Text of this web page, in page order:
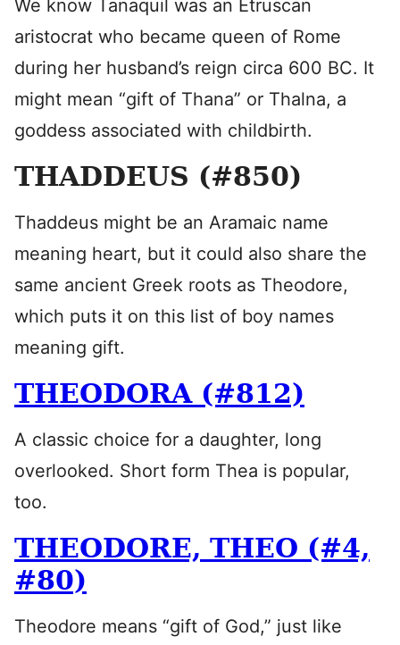
We know Tanaquil was an Etruscan
aristocrat who became queen of Rome
during her husband’s reign circa 600 BC. It
might mean “gift of Thana” or Thalna, a
goddess associated with childbirth.
THADDEUS (#850)
Thaddeus might be an Aramaic name
meaning heart, but it could also share the
same ancient Greek roots as Theodore,
which puts it on this list of boy names
meaning gift.
THEODORA (#812)
A classic choice for a daughter, long
overlooked. Short form Thea is popular,
too.
THEODORE, THEO (#4,
#80)
Theodore means “gift of God,” just like